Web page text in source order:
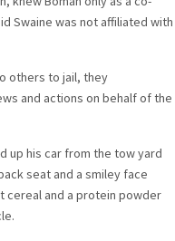
Swaine was not affiliated with
others to jail, they
and actions on behalf of the
up his car from the tow yard
seat and a smiley face
cereal and a protein powder